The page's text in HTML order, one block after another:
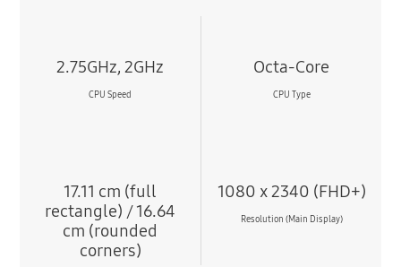
2.75GHz, 2GHz
CPU Speed
Octa-Core
CPU Type
17.11 cm (full
rectangle) / 16.64
cm (rounded
corners)
1080 x 2340 (FHD+)
Resolution (Main Display)